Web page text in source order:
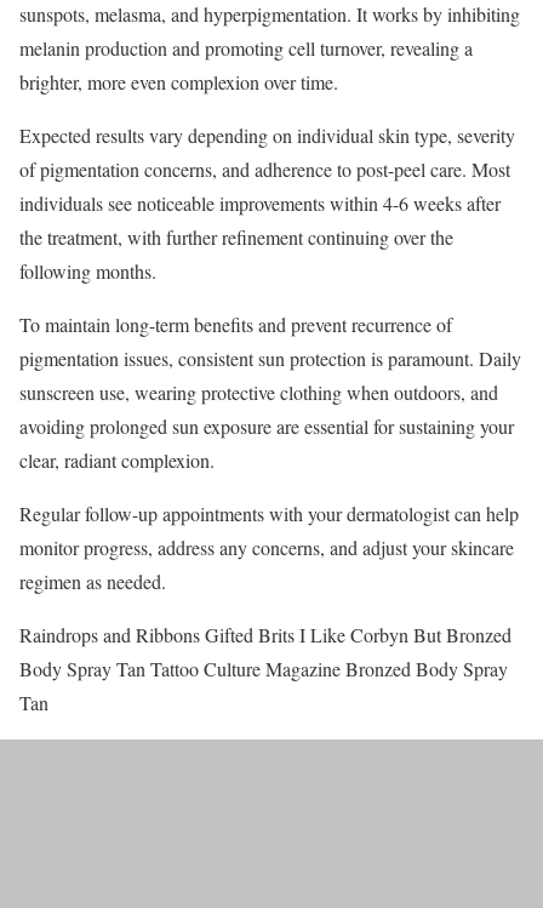
sunspots, melasma, and hyperpigmentation. It works by inhibiting
melanin production and promoting cell turnover, revealing a
brighter, more even complexion over time.
Expected results vary depending on individual skin type, severity
of pigmentation concerns, and adherence to post-peel care. Most
individuals see noticeable improvements within 4-6 weeks after
the treatment, with further refinement continuing over the
following months.
To maintain long-term benefits and prevent recurrence of
pigmentation issues, consistent sun protection is paramount. Daily
sunscreen use, wearing protective clothing when outdoors, and
avoiding prolonged sun exposure are essential for sustaining your
clear, radiant complexion.
Regular follow-up appointments with your dermatologist can help
monitor progress, address any concerns, and adjust your skincare
regimen as needed.
Raindrops and Ribbons Gifted Brits I Like Corbyn But Bronzed
Body Spray Tan Tattoo Culture Magazine Bronzed Body Spray
Tan